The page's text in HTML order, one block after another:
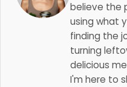
believe the
using what
finding the
turning
delicious
I'm here to